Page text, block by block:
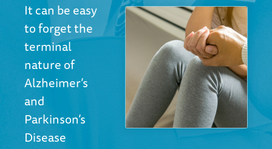
It can be easy
to forget the
terminal
nature of
Alzheimer’s
and
Parkinson’s
Disease